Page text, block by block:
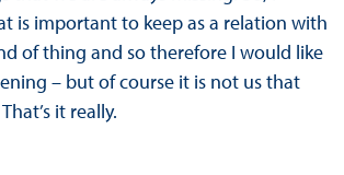
is important to keep as a relation with
of thing and so therefore I would like
– but of course it is not us that
it really.